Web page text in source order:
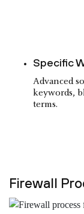
Specific
Advanced
keywords,
terms.
Firewall